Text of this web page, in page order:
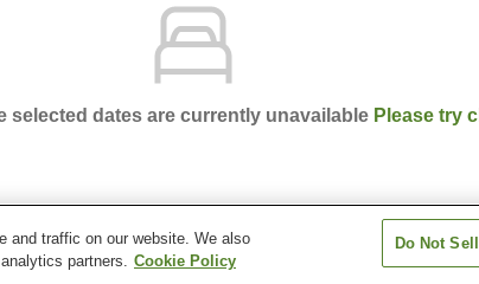
selected dates are currently unavailable Please try
and traffic on our website. We also
partners. Cookie Policy
Do Not